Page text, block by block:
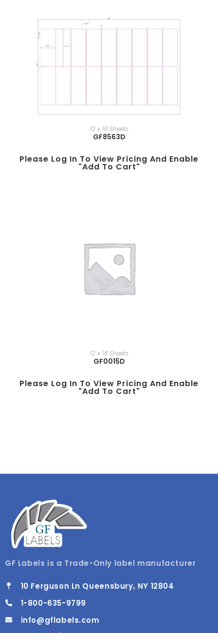
12 x 18 Sheets
GF8563D
Please Log In To View Pricing And Enable
"add To Cart"
12 x 18 Sheets
GF0015D
Please Log In To View Pricing And Enable
"add To Cart"
GF Labels is a Trade-Only label manufacturer
10 Ferguson Ln Queensbury, NY 12804
1-800-635-9799
info@gflabels.com